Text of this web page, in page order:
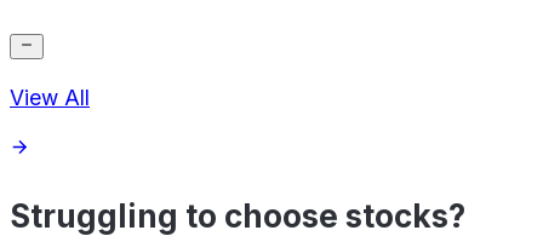
View All
Struggling to choose stocks?